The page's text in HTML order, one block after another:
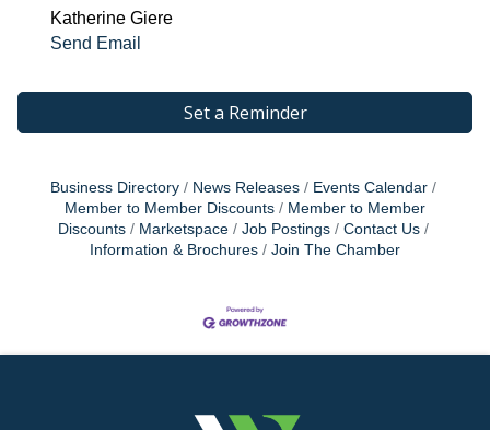
Katherine Giere
Send Email
Set a Reminder
Business Directory News Releases
Events Calendar
Member to Member Discounts
Member to Member
Discounts
Marketspace Job Postings
Contact Us
Information & Brochures
Join The Chamber